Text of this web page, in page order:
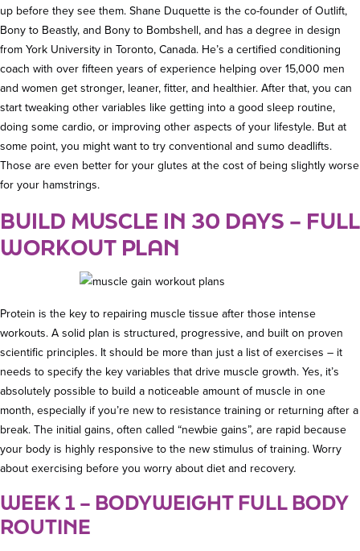
up before they see them. Shane Duquette is the co-founder of Outlift,
Bony to Beastly, and Bony to Bombshell, and has a degree in design
from York University in Toronto, Canada. He’s a certified conditioning
coach with over fifteen years of experience helping over 15,000 men
and women get stronger, leaner, fitter, and healthier. After that, you can
start tweaking other variables like getting into a good sleep routine,
doing some cardio, or improving other aspects of your lifestyle. But at
some point, you might want to try conventional and sumo deadlifts.
Those are even better for your glutes at the cost of being slightly worse
for your hamstrings.
BUILD MUSCLE IN 30 DAYS – FULL
WORKOUT PLAN
Protein is the key to repairing muscle tissue after those intense
workouts. A solid plan is structured, progressive, and built on proven
scientific principles. It should be more than just a list of exercises – it
needs to specify the key variables that drive muscle growth. Yes, it’s
absolutely possible to build a noticeable amount of muscle in one
month, especially if you’re new to resistance training or returning after a
break. The initial gains, often called “newbie gains”, are rapid because
your body is highly responsive to the new stimulus of training. Worry
about exercising before you worry about diet and recovery.
WEEK 1 – BODYWEIGHT FULL BODY
ROUTINE